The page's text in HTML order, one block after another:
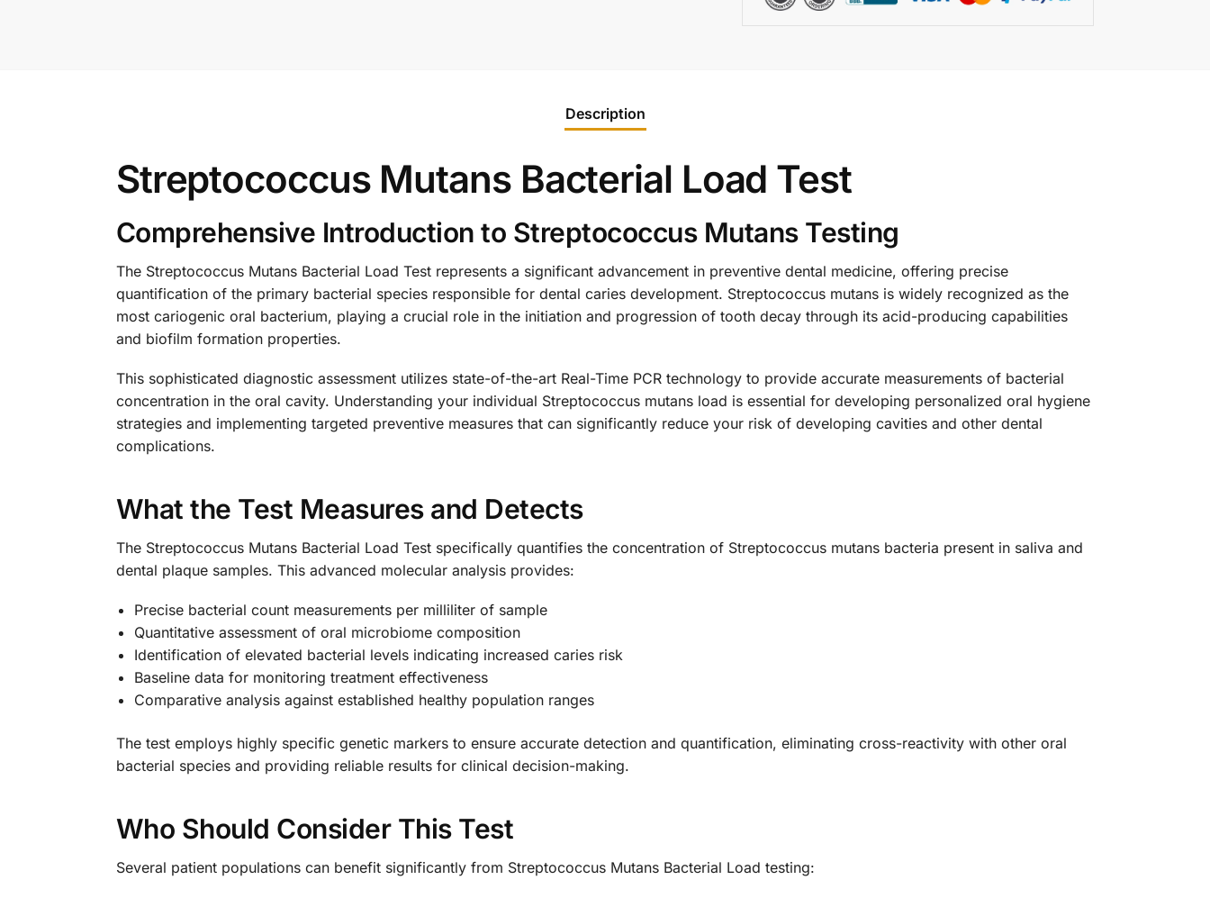
Description
Streptococcus Mutans Bacterial Load Test
Comprehensive Introduction to Streptococcus Mutans Testing
The Streptococcus Mutans Bacterial Load Test represents a significant advancement in preventive dental medicine, offering precise
quantification of the primary bacterial species responsible for dental caries development. Streptococcus mutans is widely recognized as the
most cariogenic oral bacterium, playing a crucial role in the initiation and progression of tooth decay through its acid-producing capabilities
and biofilm formation properties.
This sophisticated diagnostic assessment utilizes state-of-the-art Real-Time PCR technology to provide accurate measurements of bacterial
concentration in the oral cavity. Understanding your individual Streptococcus mutans load is essential for developing personalized oral hygiene
strategies and implementing targeted preventive measures that can significantly reduce your risk of developing cavities and other dental
complications.
What the Test Measures and Detects
The Streptococcus Mutans Bacterial Load Test specifically quantifies the concentration of Streptococcus mutans bacteria present in saliva and
dental plaque samples. This advanced molecular analysis provides:
Precise bacterial count measurements per milliliter of sample
Quantitative assessment of oral microbiome composition
Identification of elevated bacterial levels indicating increased caries risk
Baseline data for monitoring treatment effectiveness
Comparative analysis against established healthy population ranges
The test employs highly specific genetic markers to ensure accurate detection and quantification, eliminating cross-reactivity with other oral
bacterial species and providing reliable results for clinical decision-making.
Who Should Consider This Test
Several patient populations can benefit significantly from Streptococcus Mutans Bacterial Load testing: